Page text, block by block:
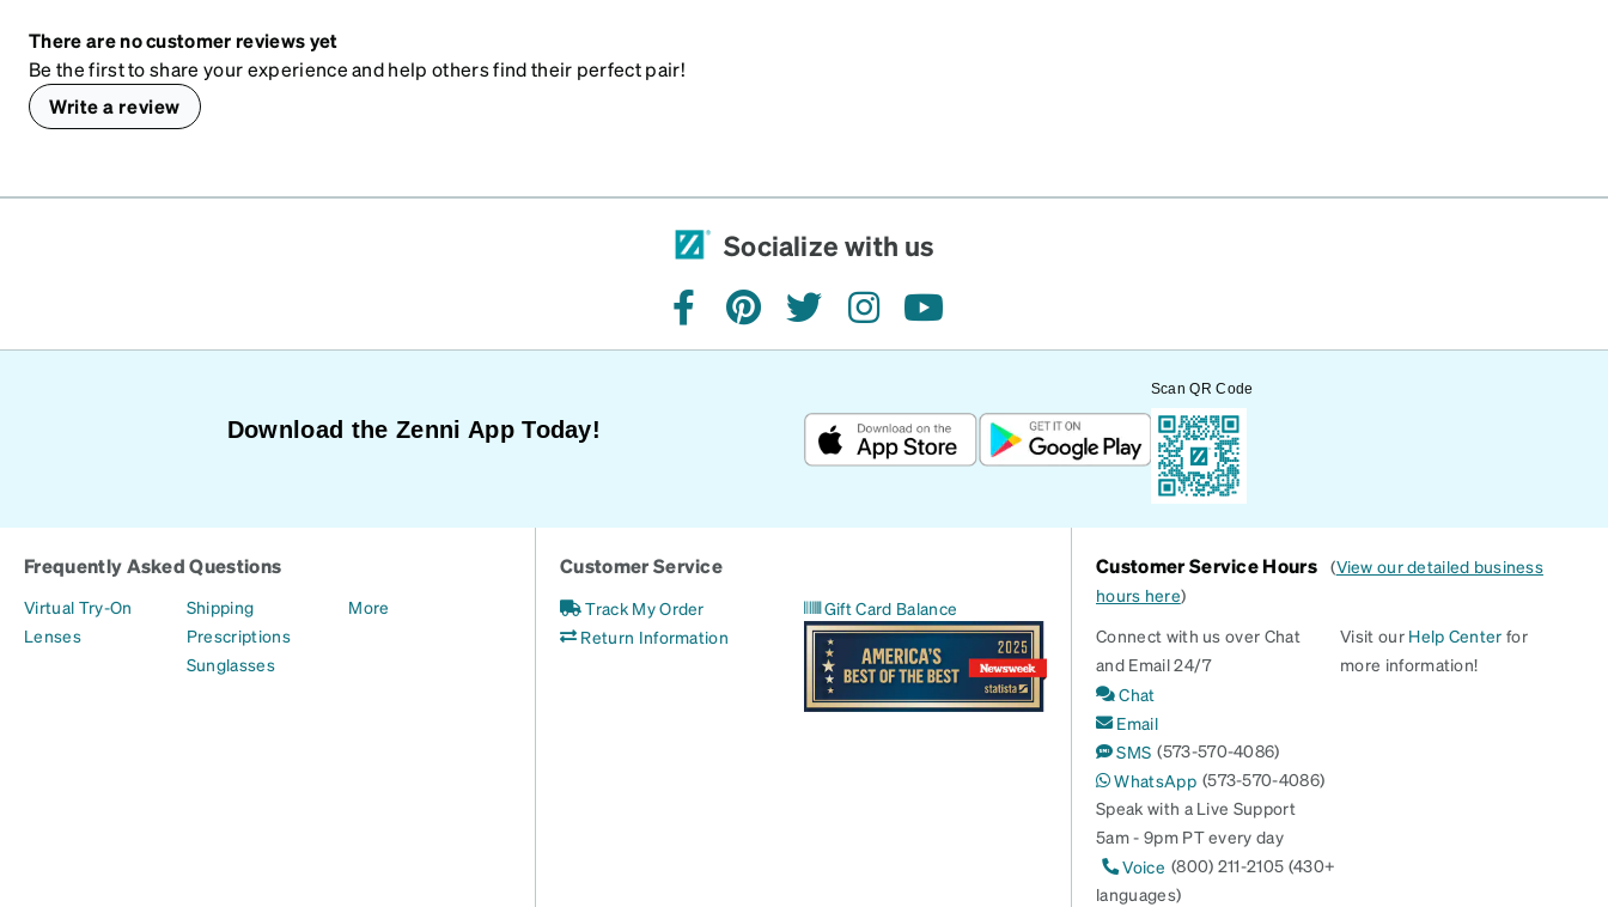
There are no customer reviews yet
Be the first to share your experience and help others find their perfect pair!
Write a review
Socialize with us
facebookpinteresttwitterinstagramyoutube
Download the Zenni App Today!
Scan QR Code
Frequently Asked Questions
Virtual Try-On
Lenses
Shipping
Prescriptions
Sunglasses
More
Customer Service
Track My Order
Return Information
Gift Card Balance
Customer Service Hours (View our detailed business
hours here)
Connect with us over Chat
and Email 24/7
Chat
Email
SMS (573-570-4086)
WhatsApp (573-570-4086)
Speak with a Live Support
5am - 9pm PT every day
Voice (800) 211-2105 (430+
languages)
Visit our Help Center for
more information!